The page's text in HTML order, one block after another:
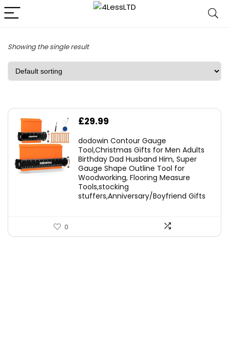
Showing the single result
£29.99
dodowin Contour Gauge
Tool,Christmas Gifts for Men Adults
Birthday Dad Husband Him, Super
Gauge Shape Outline Tool for
Woodworking, Flooring Measure
Tools,stocking
stuffers,Anniversary/Boyfriend Gifts
0